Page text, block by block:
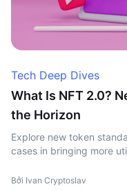
Tech Deep Dives
What Is NFT 2.0?
the Horizon
Explore new token
cases in bringing more
Bởi Ivan Cryptoslav